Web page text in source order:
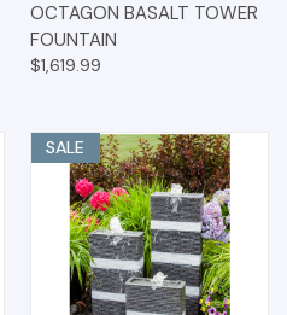
OCTAGON BASALT TOWER
FOUNTAIN
$1,619.99
SALE